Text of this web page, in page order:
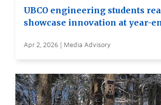
UBCO engineering students
showcase innovation at year-
Apr 2, 2026 | Media Advisory